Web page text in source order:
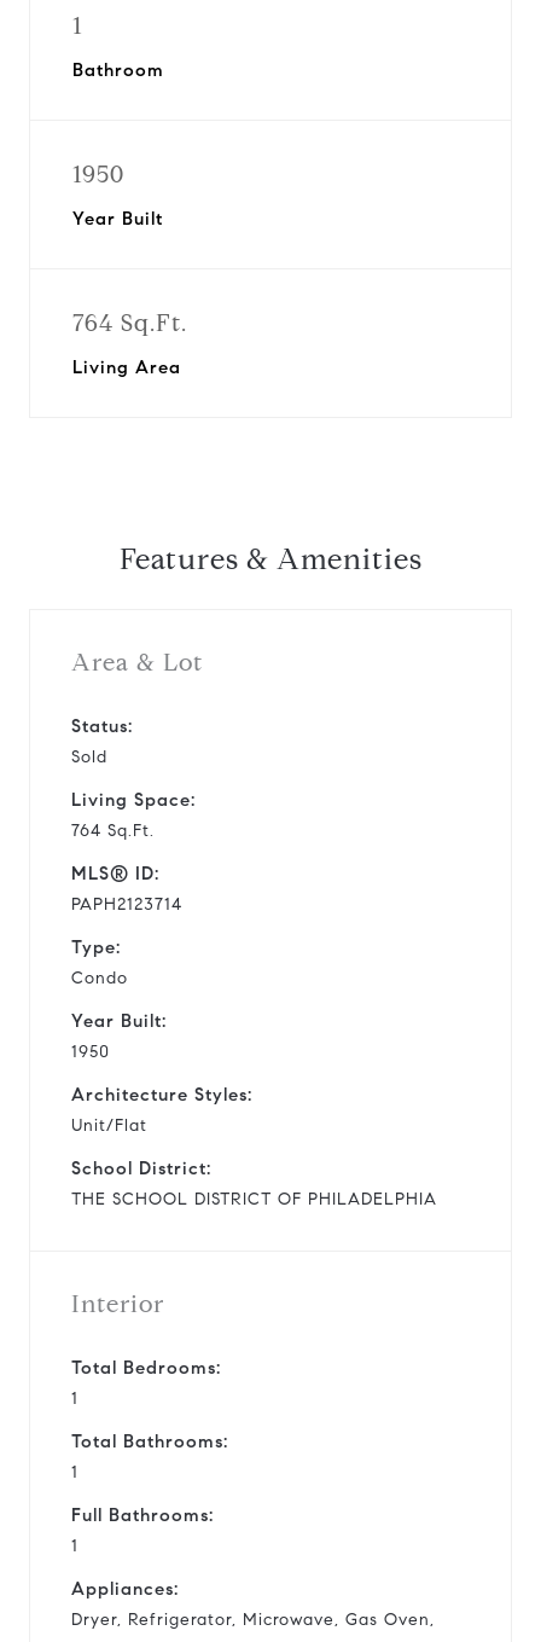
1
Bathroom
1950
Year Built
764 Sq.Ft.
Living Area
Features & Amenities
Area & Lot
Status:
Sold
Living Space:
764 Sq.Ft.
MLS® ID:
PAPH2123714
Type:
Condo
Year Built:
1950
Architecture Styles:
Unit/Flat
School District:
THE SCHOOL DISTRICT OF PHILADELPHIA
Interior
Total Bedrooms:
1
Total Bathrooms:
1
Full Bathrooms:
1
Appliances:
Dryer, Refrigerator, Microwave, Gas Oven,